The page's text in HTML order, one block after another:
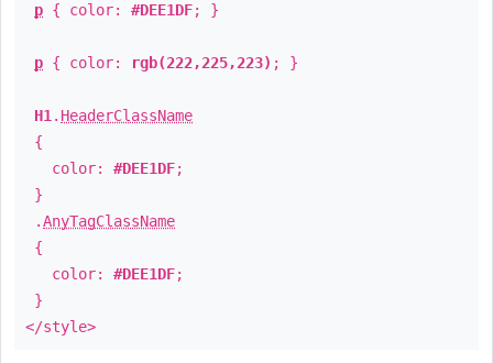
p { color: #DEE1DF; }
p { color: rgb(222,225,223) ; }
H1 . HeaderClassName
{
color: #DEE1DF;
}
.AnyTagClassName
{
color: #DEE1DF;
}
</style>